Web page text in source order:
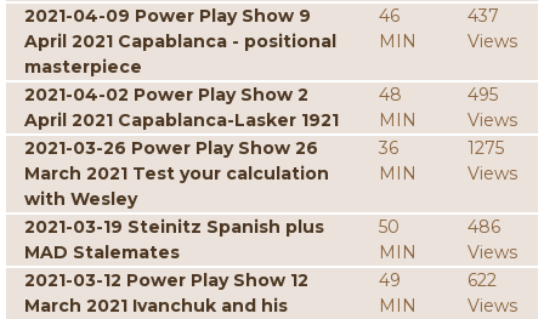
2021-04-09 Power Play Show 9
April 2021 Capablanca - positional
masterpiece
46
MIN
437
Views
2021-04-02 Power Play Show 2
April 2021 Capablanca-Lasker 1921
48
MIN
495
Views
2021-03-26 Power Play Show 26
March 2021 Test your calculation
with Wesley
36
MIN
1275
Views
2021-03-19 Steinitz Spanish plus
MAD Stalemates
50
MIN
486
Views
2021-03-12 Power Play Show 12
March 2021 Ivanchuk and his
49
MIN
622
Views